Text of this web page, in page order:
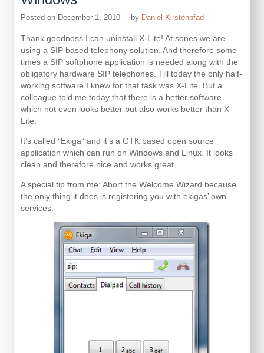
home
Posted on December 1, 2010 by Daniel Kirstenpfad
Thank goodness I can uninstall X-Lite! At sones we are
using a SIP based telephony solution. And therefore some
times a SIP softphone application is needed along with the
obligatory hardware SIP telephones. Till today the only half-
working software I knew for that task was X-Lite. But a
colleague told me today that there is a better software
which not even looks better but also works better than X-
Lite.
It’s called “Ekiga” and it’s a GTK based open source
application which can run on Windows and Linux. It looks
clean and therefore nice and works great.
A special tip from me: Abort the Welcome Wizard because
the only thing it does is registering you with ekigas’ own
services.